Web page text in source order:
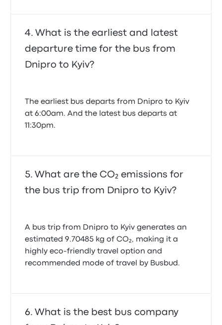
What is the earliest and latest
departure time for the bus from
Dnipro to Kyiv?
The earliest bus departs from Dnipro to Kyiv
at 6:00am. And the latest bus departs at
11:30pm.
What are the CO₂ emissions for
the bus trip from Dnipro to Kyiv?
A bus trip from Dnipro to Kyiv generates an
estimated 9.70485 kg of CO₂, making it a
highly eco-friendly travel option and
recommended mode of travel by Busbud.
What is the best bus company